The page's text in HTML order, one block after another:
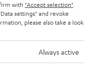
ratio
translated by
with "Accept selection"
settings" and revoke
please also take a look
Always active